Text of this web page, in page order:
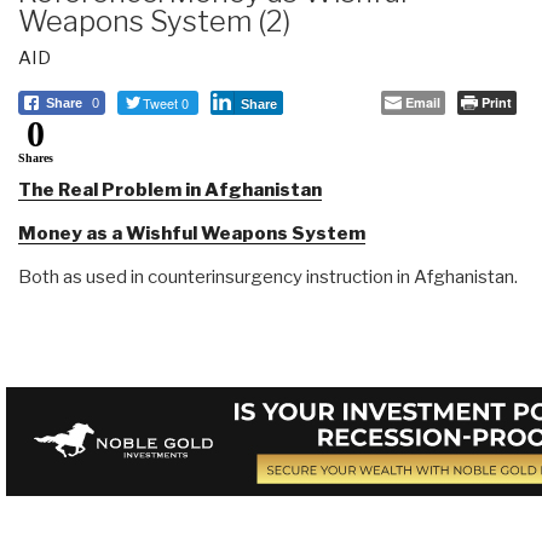
Weapons System (2)
AID
Share 0 Tweet 0 Share Email Print
0
Shares
The Real Problem in Afghanistan
Money as a Wishful Weapons System
Both as used in counterinsurgency instruction in Afghanistan.